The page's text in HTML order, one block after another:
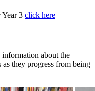
3 click here
about the
they progress from being